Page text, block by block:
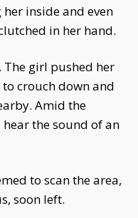
inside and even
in her hand.
The girl pushed her
crouch down and
Amid the
the sound of an
to scan the area,
soon left.